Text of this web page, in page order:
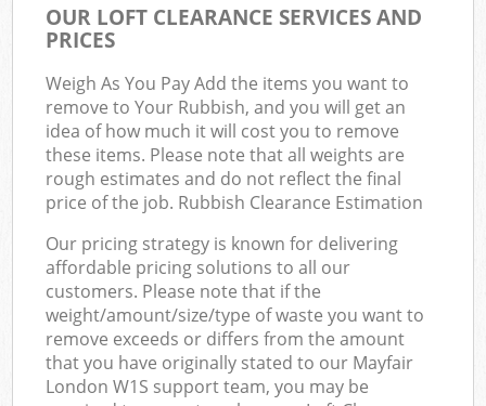
OUR LOFT CLEARANCE SERVICES AND
PRICES
Weigh As You Pay Add the items you want to
remove to Your Rubbish, and you will get an
idea of how much it will cost you to remove
these items. Please note that all weights are
rough estimates and do not reflect the final
price of the job. Rubbish Clearance Estimation
Our pricing strategy is known for delivering
affordable pricing solutions to all our
customers. Please note that if the
weight/amount/size/type of waste you want to
remove exceeds or differs from the amount
that you have originally stated to our Mayfair
London W1S support team, you may be